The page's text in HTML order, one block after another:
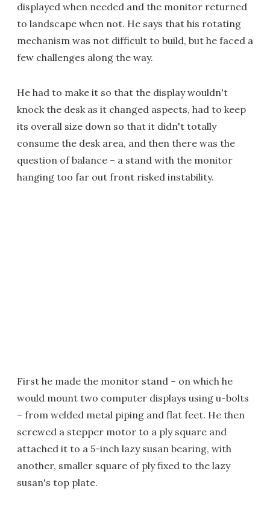
displayed when needed and the monitor returned
to landscape when not. He says that his rotating
mechanism was not difficult to build, but he faced a
few challenges along the way.
He had to make it so that the display wouldn't
knock the desk as it changed aspects, had to keep
its overall size down so that it didn't totally
consume the desk area, and then there was the
question of balance – a stand with the monitor
hanging too far out front risked instability.
First he made the monitor stand – on which he
would mount two computer displays using u-bolts
– from welded metal piping and flat feet. He then
screwed a stepper motor to a ply square and
attached it to a 5-inch lazy susan bearing, with
another, smaller square of ply fixed to the lazy
susan's top plate.